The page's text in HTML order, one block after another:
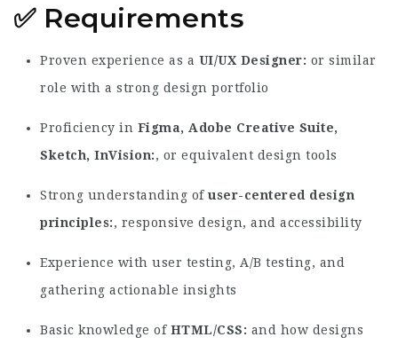
✅ Requirements
Proven experience as a UI/UX Designer
or similar
role with a strong design portfolio
Proficiency in Figma, Adobe Creative Suite,
Sketch, InVision , or equivalent design tools
Strong understanding of user-centered design
principles , responsive design, and accessibility
Experience with user testing, A/B testing, and
gathering actionable insights
Basic knowledge of HTML/CSS
and how designs